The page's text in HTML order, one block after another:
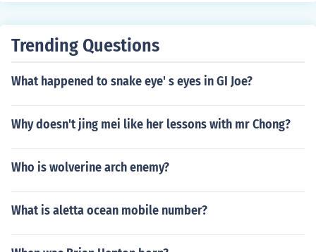
Trending Questions
What happened to snake eye' s eyes in GI Joe?
Why doesn't jing mei like her lessons with mr Chong?
Who is wolverine arch enemy?
What is aletta ocean mobile number?